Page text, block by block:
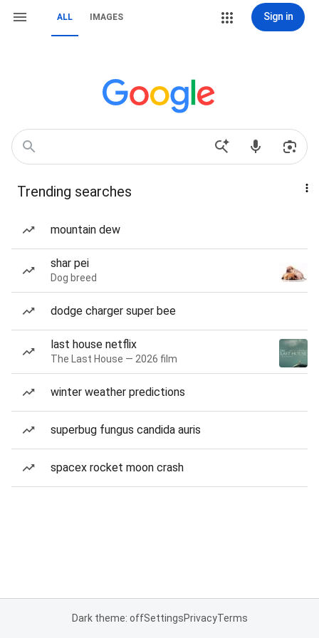
ALL IMAGES Sign in
Trending searches
mountain dew
shar pei
Dog breed
dodge charger super bee
last house netflix
The Last House — 2026 film
winter weather predictions
superbug fungus candida auris
spacex rocket moon crash
Dark theme: offSettingsPrivacyTerms